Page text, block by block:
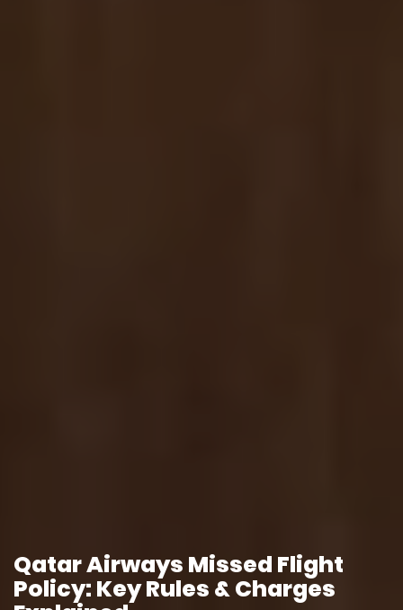
Qatar Airways Missed Flight
Policy: Key Rules & Charges